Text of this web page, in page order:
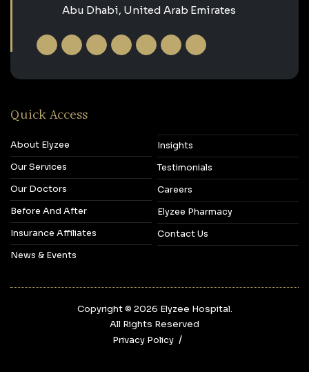
Abu Dhabi, United Arab Emirates
Quick Access
About Elyzee
Our Services
Our Doctors
Before And After
Insurance Affiliates
News & Events
Insights
Testimonials
Careers
Elyzee Pharmacy
Contact Us
Copyright © 2026‎ Elyzee Hospital.
All Rights Reserved
Privacy Policy